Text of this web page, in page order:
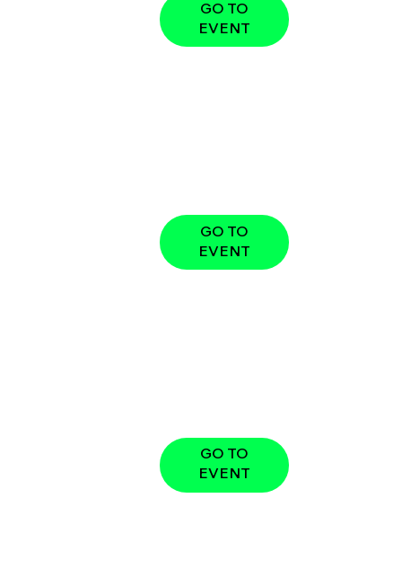
GO TO
EVENT
GO TO
EVENT
GO TO
EVENT